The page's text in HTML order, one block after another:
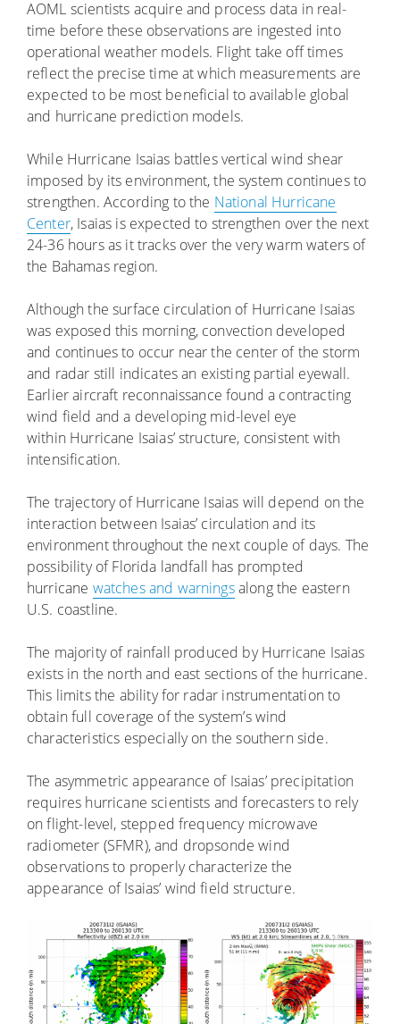
AOML scientists acquire and process data in real-
time before these observations are ingested into
operational weather models. Flight take off times
reflect the precise time at which measurements are
expected to be most beneficial to available global
and hurricane prediction models.
While Hurricane Isaias battles vertical wind shear
imposed by its environment, the system continues to
strengthen. According to the National Hurricane
Center, Isaias is expected to strengthen over the next
24-36 hours as it tracks over the very warm waters of
the Bahamas region.
Although the surface circulation of Hurricane Isaias
was exposed this morning, convection developed
and continues to occur near the center of the storm
and radar still indicates an existing partial eyewall.
Earlier aircraft reconnaissance found a contracting
wind field and a developing mid-level eye
within Hurricane Isaias’ structure, consistent with
intensification.
The trajectory of Hurricane Isaias will depend on the
interaction between Isaias’ circulation and its
environment throughout the next couple of days. The
possibility of Florida landfall has prompted
hurricane watches and warningsalong the eastern
U.S. coastline.
The majority of rainfall produced by Hurricane Isaias
exists in the north and east sections of the hurricane.
This limits the ability for radar instrumentation to
obtain full coverage of the system’s wind
characteristics especially on the southern side.
The asymmetric appearance of Isaias’ precipitation
requires hurricane scientists and forecasters to rely
on flight-level, stepped frequency microwave
radiometer (SFMR), and dropsonde wind
observations to properly characterize the
appearance of Isaias’ wind field structure.